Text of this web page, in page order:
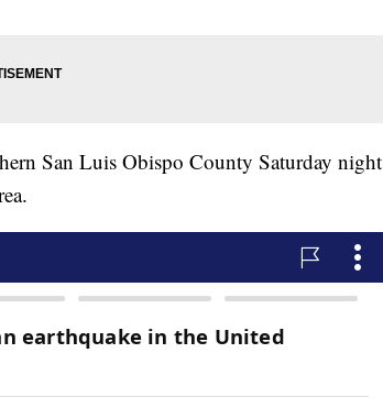
San Luis Obispo County Saturday night